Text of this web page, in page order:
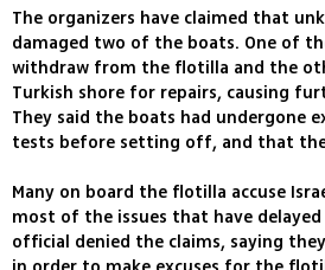
The organizers have claimed that
damaged two of the boats. One of
withdraw from the flotilla and the
Turkish shore for repairs, causing
They said the boats had undergone
tests before setting off, and that
Many on board the flotilla accuse
most of the issues that have
official denied the claims, saying